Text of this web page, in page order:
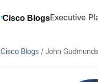
Cisco BlogsExecutive
Cisco Blogs / John